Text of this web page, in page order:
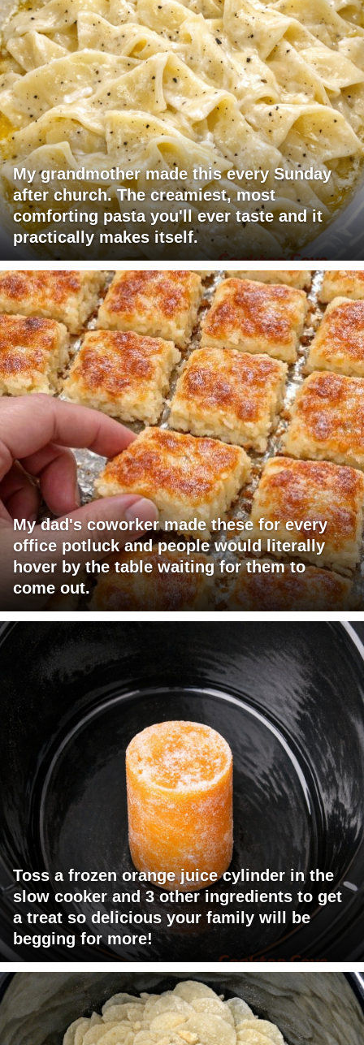
My grandmother made this every Sunday
after church. The creamiest, most
comforting pasta you'll ever taste and it
practically makes itself.
My dad's coworker made these for every
office potluck and people would literally
hover by the table waiting for them to
come out.
Toss a frozen orange juice cylinder in the
slow cooker and 3 other ingredients to get
a treat so delicious your family will be
begging for more!